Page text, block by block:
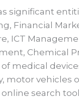
significant
Financial
ICT
medical
motor vehicles
search